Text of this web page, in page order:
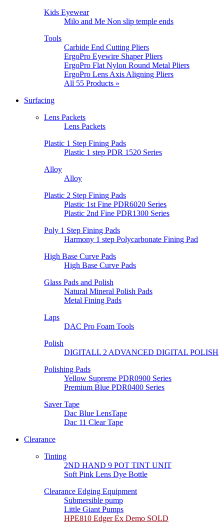
Kids Eyewear
Milo and Me Non slip temple ends
Tools
Carbide End Cutting Pliers
ErgoPro Eyewire Shaper Pliers
ErgoPro Flat Nylon Round Metal Pliers
ErgoPro Lens Axis Aligning Pliers
All 55 Products »
Surfacing
Lens Packets
Lens Packets
Plastic 1 Step Fining Pads
Plastic 1 step PDR 1520 Series
Alloy
Alloy
Plastic 2 Step Fining Pads
Plastic 1st Fine PDR6020 Series
Plastic 2nd Fine PDR1300 Series
Poly 1 Step Fining Pads
Harmony 1 step Polycarbonate Fining Pad
High Base Curve Pads
High Base Curve Pads
Glass Pads and Polish
Natural Mineral Polish Pads
Metal Fining Pads
Laps
DAC Pro Foam Tools
Polish
DIGITALL 2 ADVANCED DIGITAL POLISH
Polishing Pads
Yellow Supreme PDR0900 Series
Premium Blue PDR0400 Series
Saver Tape
Dac Blue LensTape
Dac 11 Clear Tape
Clearance
Tinting
2ND HAND 9 POT TINT UNIT
Soft Pink Lens Dye Bottle
Clearance Edging Equipment
Submersible pump
Little Giant Pumps
HPE810 Edger Ex Demo SOLD